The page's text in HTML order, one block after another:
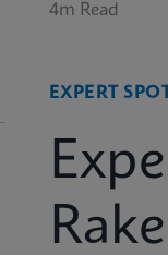
4m Read
EXPERT